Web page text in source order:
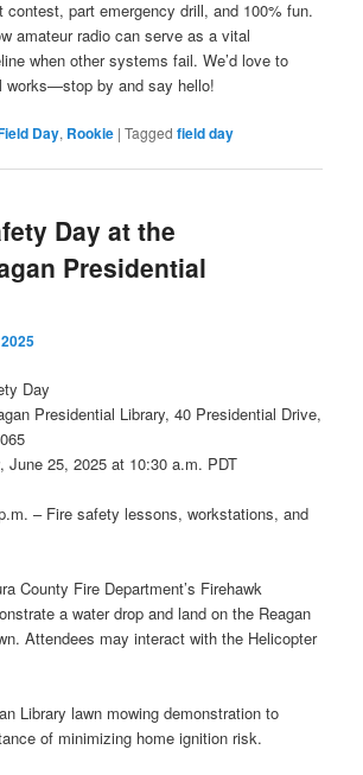
contest, part emergency drill, and 100% fun.
amateur radio can serve as a vital
when other systems fail. We’d love to
works—stop by and say hello!
Day, Rookie |Tagged field day
Day at the
Presidential
Day
Presidential Library, 40 Presidential Drive,
June 25, 2025 at 10:30 a.m. PDT
– Fire safety lessons, workstations, and
County Fire Department’s Firehawk
a water drop and land on the Reagan
Attendees may interact with the Helicopter
Library lawn mowing demonstration to
of minimizing home ignition risk.